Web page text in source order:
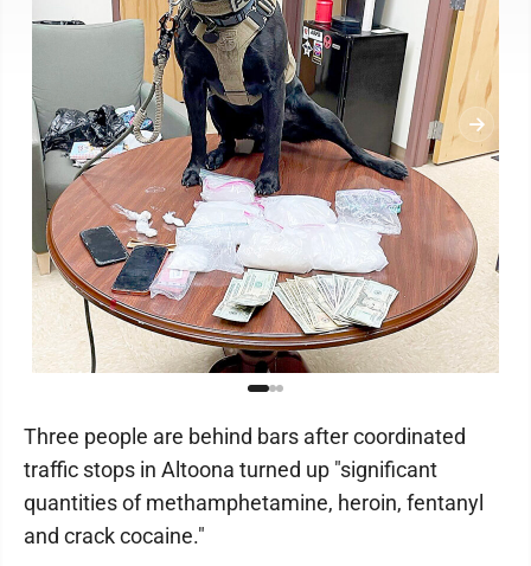
Three people are behind bars after coordinated
traffic stops in Altoona turned up "significant
quantities of methamphetamine, heroin, fentanyl
and crack cocaine."